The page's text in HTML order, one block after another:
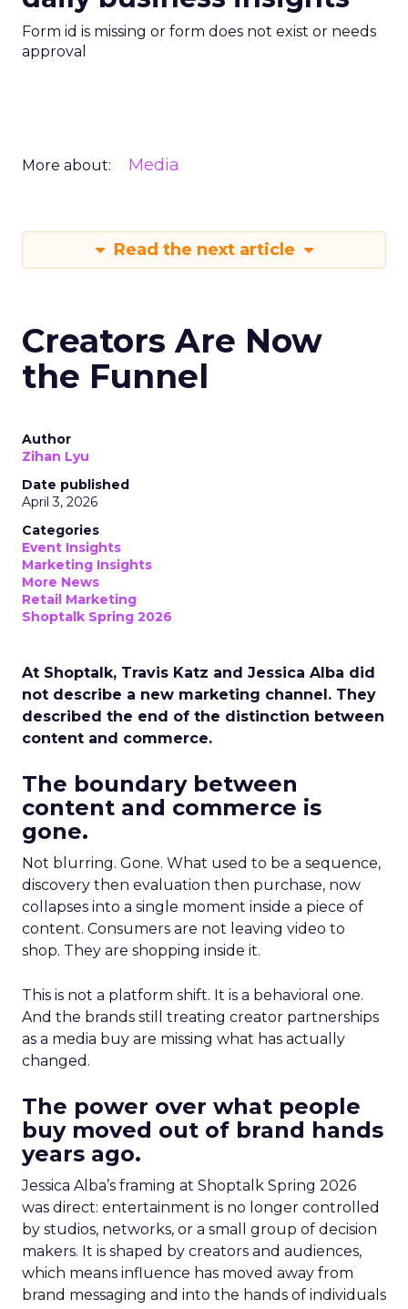
Form id is missing or form does not exist or needs
approval
More about: Media
Read the next article
Creators Are Now
the Funnel
Author
Zihan Lyu
Date published
April 3, 2026
Categories
Event Insights
Marketing Insights
More News
Retail Marketing
Shoptalk Spring 2026
At Shoptalk, Travis Katz and Jessica Alba did
not describe a new marketing channel. They
described the end of the distinction between
content and commerce.
The boundary between
content and commerce is
gone.
Not blurring. Gone. What used to be a sequence,
discovery then evaluation then purchase, now
collapses into a single moment inside a piece of
content. Consumers are not leaving video to
shop. They are shopping inside it.
This is not a platform shift. It is a behavioral one.
And the brands still treating creator partnerships
as a media buy are missing what has actually
changed.
The power over what people
buy moved out of brand hands
years ago.
Jessica Alba’s framing at Shoptalk Spring 2026
was direct: entertainment is no longer controlled
by studios, networks, or a small group of decision
makers. It is shaped by creators and audiences,
which means influence has moved away from
brand messaging and into the hands of individuals